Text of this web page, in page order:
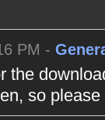
PM -
the
so